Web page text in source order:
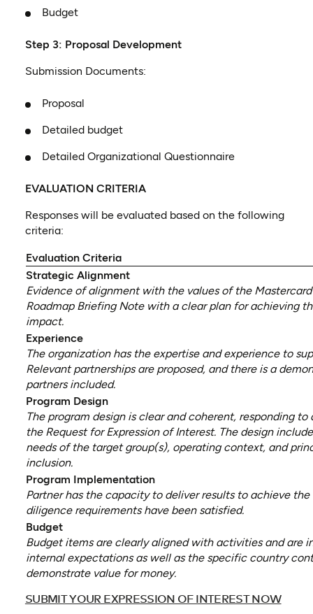
Budget
Step 3: Proposal Development
Submission Documents:
Proposal
Detailed budget
Detailed Organizational Questionnaire
EVALUATION CRITERIA
Responses will be evaluated based on the following
criteria:
Evaluation Criteria
Strategic Alignment
Evidence of alignment with the values of the
Roadmap Briefing Note with a clear plan for achieving
impact.
Experience
The organization has the expertise and experience to
Relevant partnerships are proposed, and there is a
partners included.
Program Design
The program design is clear and coherent, responding
the Request for Expression of Interest. The design
needs of the target group(s), operating context, and
inclusion.
Program Implementation
Partner has the capacity to deliver results to achieve
diligence requirements have been satisfied.
Budget
Budget items are clearly aligned with activities and are
internal expectations as well as the specific country
demonstrate value for money.
SUBMIT YOUR EXPRESSION OF INTEREST NOW